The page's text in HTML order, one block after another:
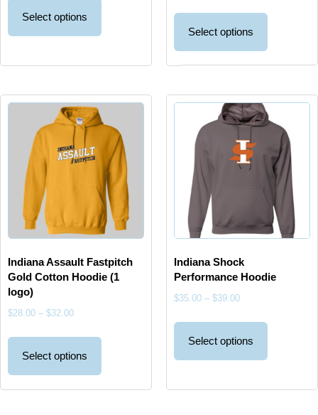
Select options
Select options
Indiana Assault Fastpitch
Gold Cotton Hoodie (1
logo)
$28.00 – $32.00
Select options
Indiana Shock
Performance Hoodie
$35.00 – $39.00
Select options